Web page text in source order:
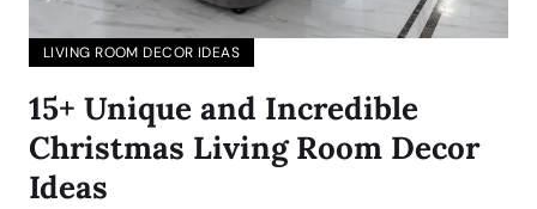
LIVING ROOM DECOR IDEAS
15+ Unique and Incredible
Christmas Living Room Decor
Ideas